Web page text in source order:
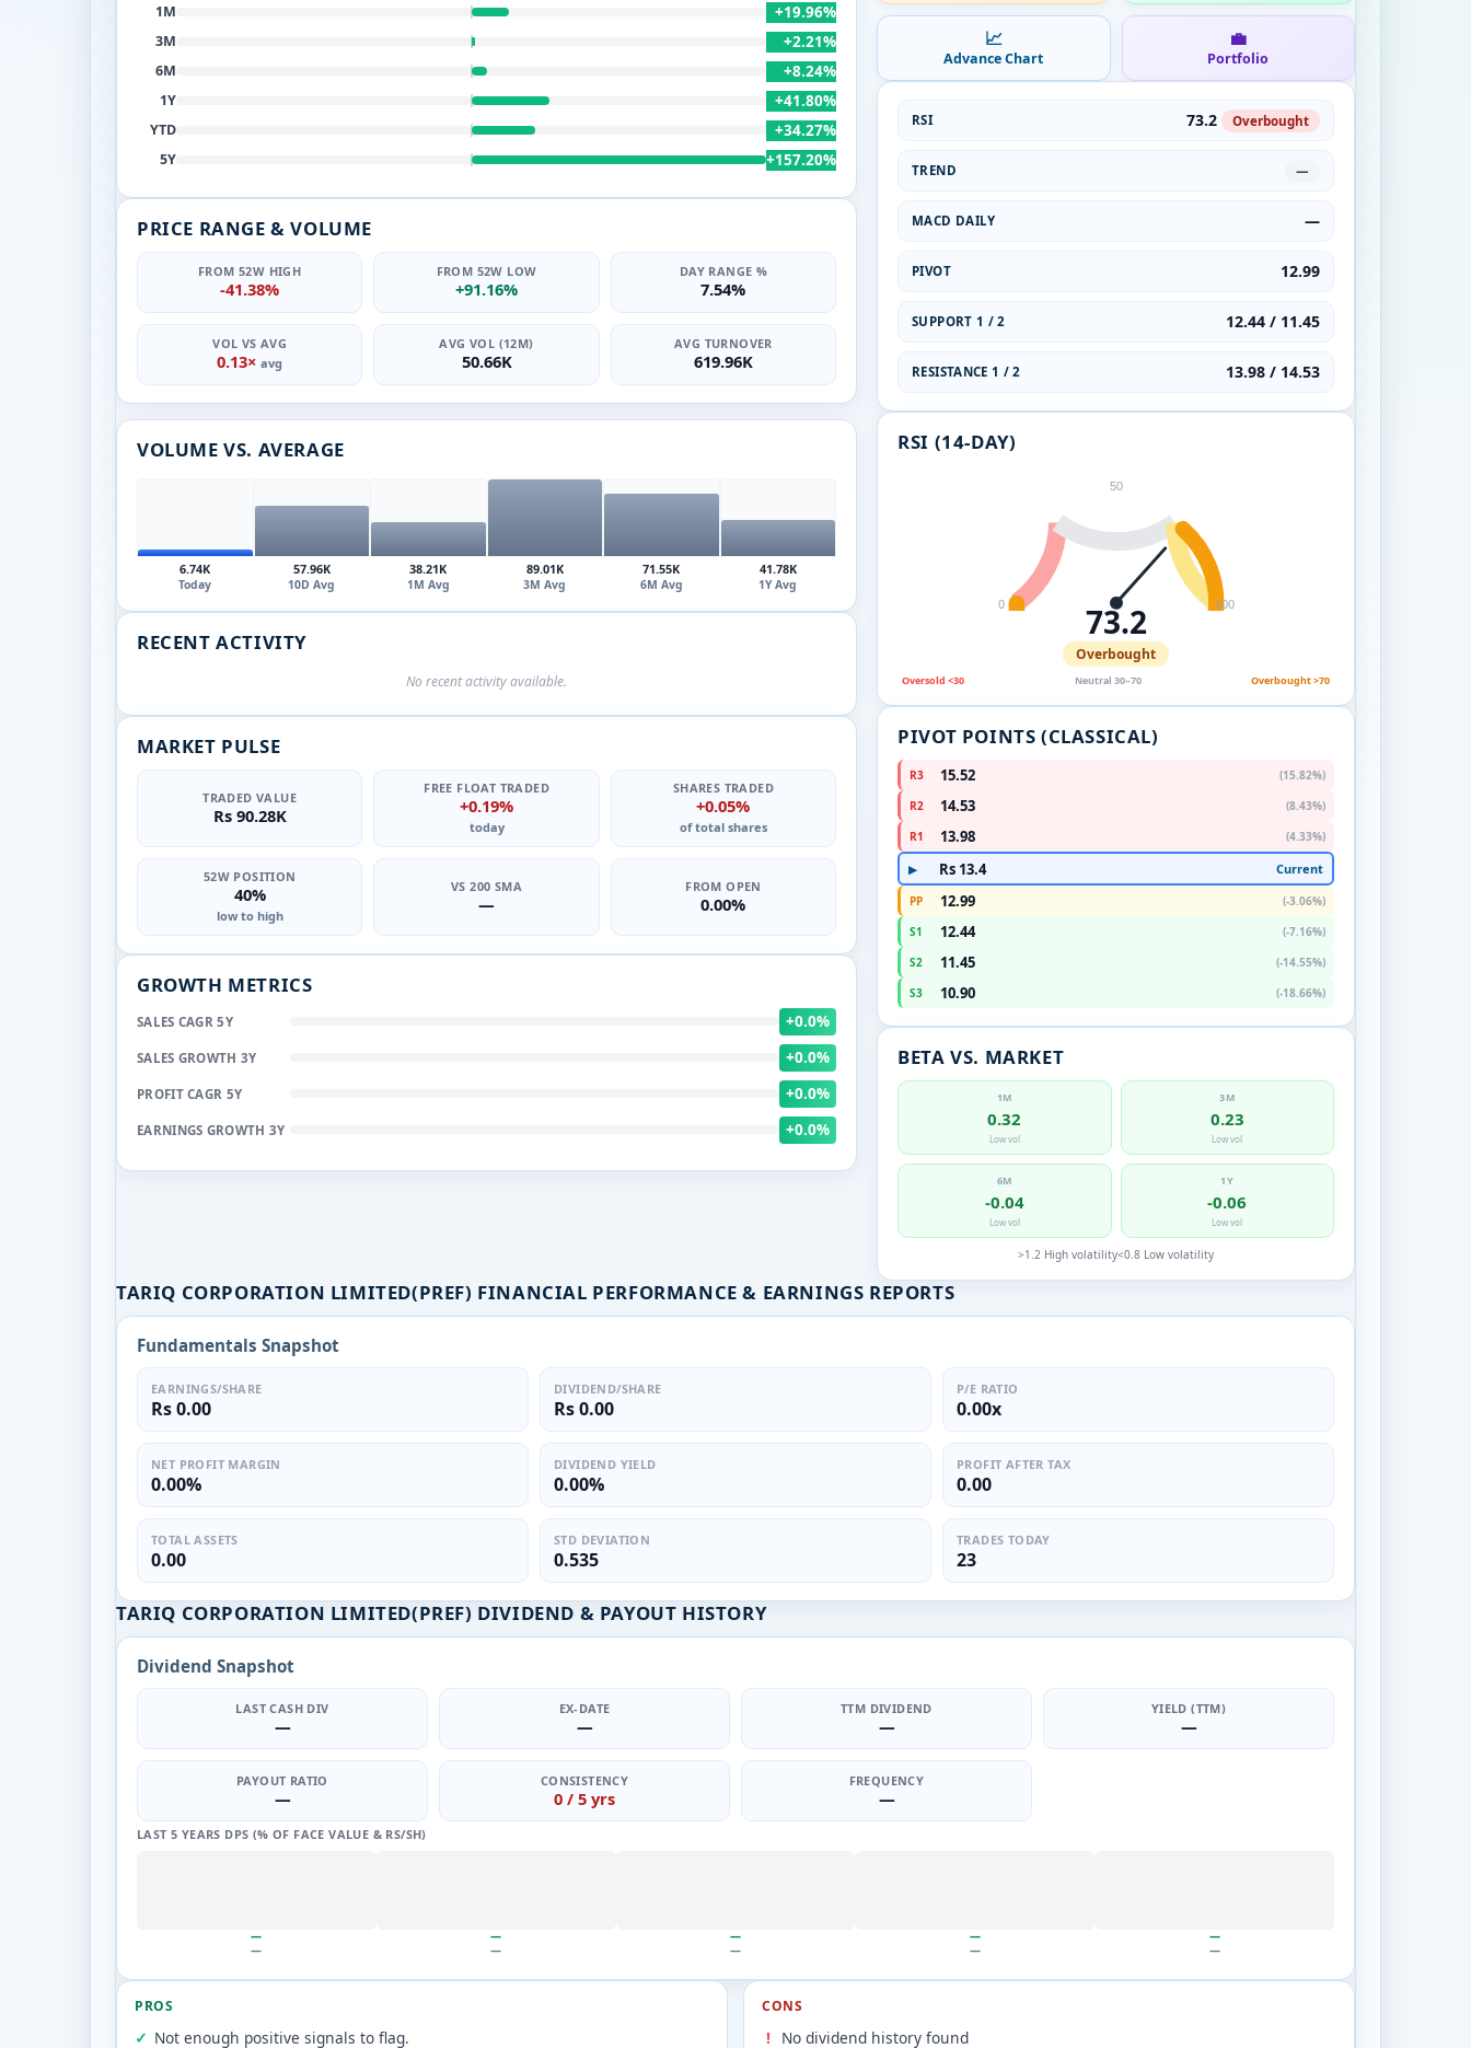
1M +19.96%
3M +2.21%
6M +8.24%
1Y +41.80%
YTD +34.27%
5Y +157.20%
PRICE RANGE & VOLUME
FROM 52W HIGH
-41.38%
FROM 52W LOW
+91.16%
DAY RANGE %
7.54%
VOL VS AVG
0.13×avg
AVG VOL (12M)
50.66K
AVG TURNOVER
619.96K
VOLUME VS. AVERAGE
6.74K
Today
57.96K
10D Avg
38.21K
1M Avg
89.01K
3M Avg
71.55K
6M Avg
41.78K
1Y Avg
RECENT ACTIVITY
No recent activity available.
MARKET PULSE
TRADED VALUE
Rs 90.28K
FREE FLOAT TRADED
+0.19%
today
SHARES TRADED
+0.05%
of total shares
52W POSITION
40%
low to high
VS 200 SMA
—
FROM OPEN
0.00%
GROWTH METRICS
SALES CAGR 5Y +0.0%
SALES GROWTH 3Y +0.0%
PROFIT CAGR 5Y +0.0%
EARNINGS GROWTH 3Y +0.0%
📈
Advance Chart
💼
Portfolio
RSI 73.2 Overbought
TREND —
MACD DAILY —
PIVOT 12.99
SUPPORT 1 / 2 12.44 / 11.45
RESISTANCE 1 / 2 13.98 / 14.53
RSI (14-DAY)
0
50
100
73.2
Overbought
Oversold <30 Neutral 30–70 Overbought >70
PIVOT POINTS (CLASSICAL)
R3 15.52
(15.82%)
R2
14.53
(8.43%)
R1
13.98 (4.33%)
▶ Rs 13.4 Current
PP 12.99
(-3.06%)
S1
12.44
(-7.16%)
S2
11.45
(-14.55%)
S3
10.90 (-18.66%)
BETA VS. MARKET
1M
0.32
Low vol
3M
0.23
Low vol
6M
-0.04
Low vol
1Y
-0.06
Low vol
>1.2 High volatility<0.8 Low volatility
TARIQ CORPORATION LIMITED(PREF) FINANCIAL PERFORMANCE & EARNINGS REPORTS
Fundamentals Snapshot
EARNINGS/SHARE
Rs 0.00
DIVIDEND/SHARE
Rs 0.00
P/E RATIO
0.00x
NET PROFIT MARGIN
0.00%
DIVIDEND YIELD
0.00%
PROFIT AFTER TAX
0.00
TOTAL ASSETS
0.00
STD DEVIATION
0.535
TRADES TODAY
23
TARIQ CORPORATION LIMITED(PREF) DIVIDEND & PAYOUT HISTORY
Dividend Snapshot
LAST CASH DIV
—
EX-DATE
—
TTM DIVIDEND
—
YIELD (TTM)
—
PAYOUT RATIO
—
CONSISTENCY
0 / 5 yrs
FREQUENCY
—
LAST 5 YEARS DPS (% OF FACE VALUE & RS/SH)
—
—
—
—
—
—
—
—
—
—
PROS
Not enough positive signals to flag.
CONS
No dividend history found